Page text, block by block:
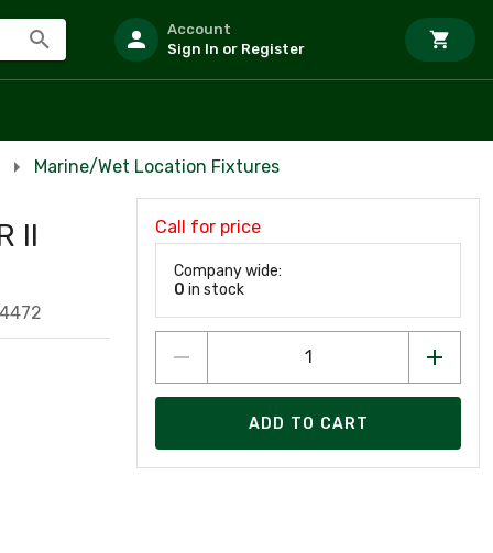
Account
Sign In or Register
Marine/Wet Location Fixtures
II Call for price
Company wide:
0 in stock
ADD TO CART